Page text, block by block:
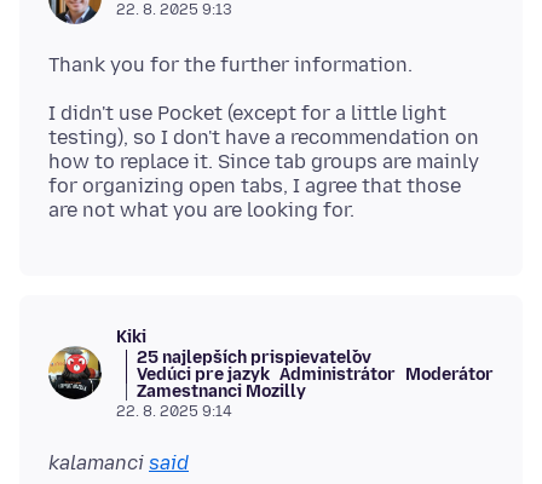
22. 8. 2025 9:13
I didn't use Pocket (except for a little light
testing), so I don't have a recommendation on
how to replace it. Since tab groups are mainly
for organizing open tabs, I agree that those
Kiki
25 najlepších prispievateľov
Vedúci pre jazyk Administrátor Moderátor
Zamestnanci Mozilly
22. 8. 2025 9:14
kalamanci said